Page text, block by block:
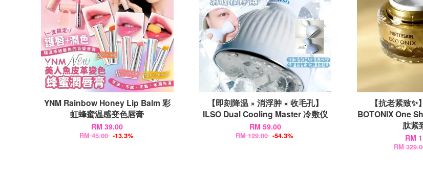
YNM Rainbow Honey Lip Balm 彩
虹蜂蜜温感变色唇膏
RM 39.00
RM 45.00 -13.3%
【即刻降温 × 消浮肿 × 收毛孔】
ILSO Dual Cooling Master 冷敷仪
RM 59.00
RM 129.00 -54.3%
【抗老紧致
BOTONIX One
肽紧
RM
RM